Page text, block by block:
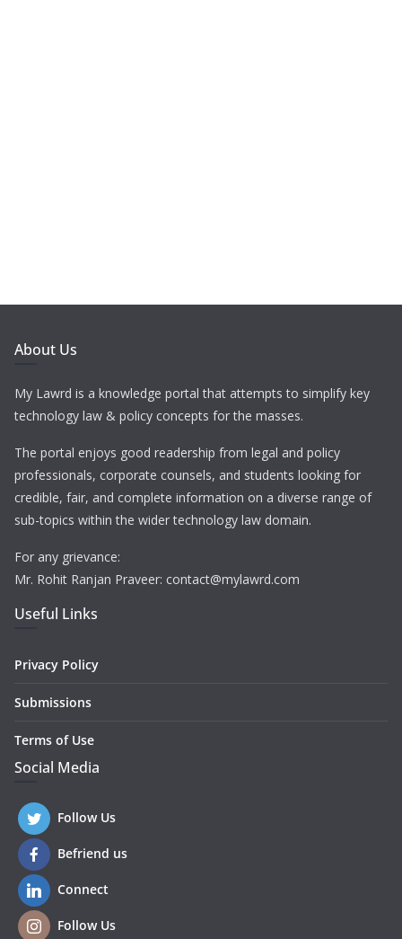
About Us
My Lawrd is a knowledge portal that attempts to simplify key
technology law & policy concepts for the masses.
The portal enjoys good readership from legal and policy
professionals, corporate counsels, and students looking for
credible, fair, and complete information on a diverse range of
sub-topics within the wider technology law domain.
For any grievance:
Mr. Rohit Ranjan Praveer: contact@mylawrd.com
Useful Links
Privacy Policy
Submissions
Terms of Use
Social Media
Follow Us
Befriend us
Connect
Follow Us